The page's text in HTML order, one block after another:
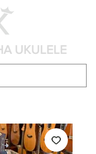
UKULELE